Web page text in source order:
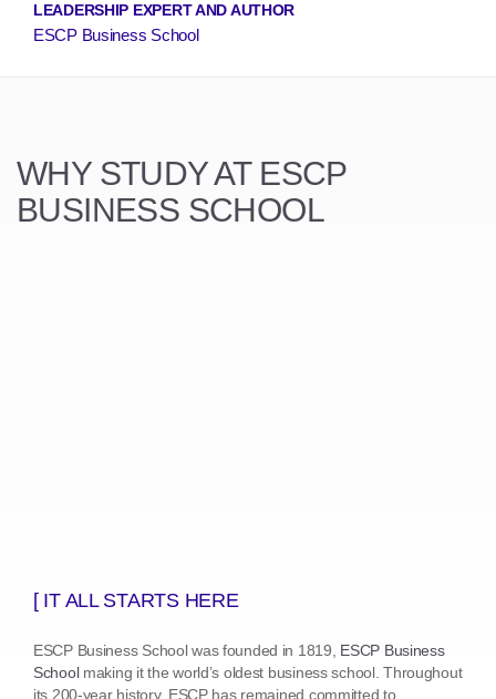
LEADERSHIP EXPERT AND AUTHOR
ESCP Business School
WHY STUDY AT ESCP
BUSINESS SCHOOL
[ IT ALL STARTS HERE
ESCP Business School was founded in 1819, ESCP Business
Schoolmaking it the world’s oldest business school. Throughout
its 200-year history, ESCP has remained committed to